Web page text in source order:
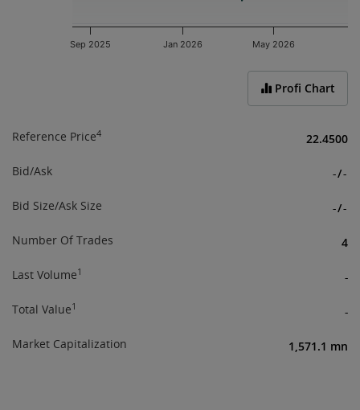
Sep 2025 Jan 2026 May 2026
Profi Chart
Reference Price4 22.4500
Bid/Ask -/-
Bid Size/Ask Size -/-
Number Of Trades 4
Last Volume1 -
Total Value1 -
Market Capitalization 1,571.1 mn